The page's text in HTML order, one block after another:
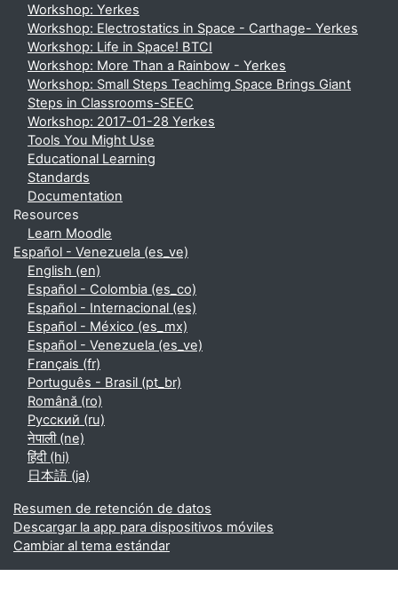
Workshop: Yerkes
Workshop: Electrostatics in Space - Carthage- Yerkes
Workshop: Life in Space! BTCI
Workshop: More Than a Rainbow - Yerkes
Workshop: Small Steps Teachimg Space Brings Giant
Steps in Classrooms-SEEC
Workshop: 2017-01-28 Yerkes
Tools You Might Use
Educational Learning
Standards
Documentation
Resources
Learn Moodle
Español - Venezuela ‎(es_ve)‎
English ‎(en)‎
Español - Colombia ‎(es_co)‎
Español - Internacional ‎(es)‎
Español - México ‎(es_mx)‎
Español - Venezuela ‎(es_ve)‎
Français ‎(fr)‎
Português - Brasil ‎(pt_br)‎
Română ‎(ro)‎
Русский ‎(ru)‎
नेपाली ‎(ne)‎
हिंदी ‎(hi)‎
日本語 ‎(ja)‎
Resumen de retención de datos
Descargar la app para dispositivos móviles
Cambiar al tema estándar